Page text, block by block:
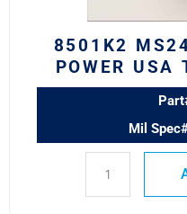
8501K2
POWER USA
Mil